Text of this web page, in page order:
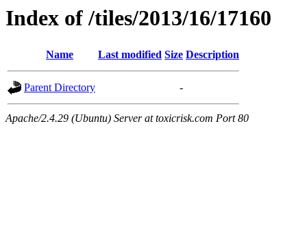
Index of /tiles/2013/16/17160
Name Last modified Size Description
Parent Directory -
Apache/2.4.29 (Ubuntu) Server at toxicrisk.com Port 80